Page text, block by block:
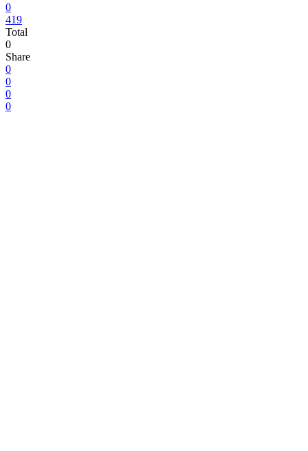
0
419
Total
0
Share
0
0
0
0